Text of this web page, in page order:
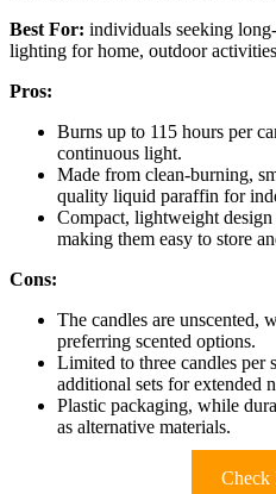
Best For: individuals seeking
lighting for home, outdoor
Pros:
Burns up to 115 hours per
continuous light.
Made from clean-burning,
quality liquid paraffin for
Compact, lightweight
making them easy to store
Cons:
The candles are unscented,
preferring scented options.
Limited to three candles per
additional sets for extended
Plastic packaging, while
as alternative materials.
Check